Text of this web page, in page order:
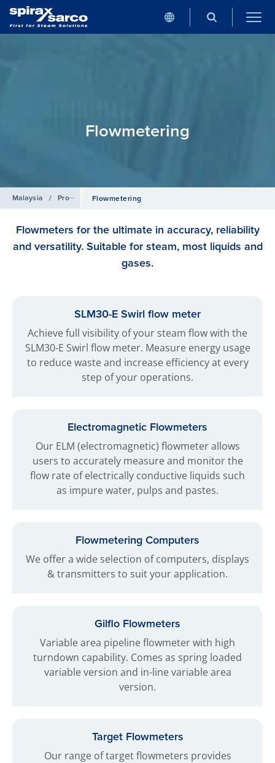
Flowmetering
Malaysia / Products Flowmetering
Flowmeters for the ultimate in accuracy, reliability
and versatility. Suitable for steam, most liquids and
gases.
SLM30-E Swirl flow meter
Achieve full visibility of your steam flow with the
SLM30-E Swirl flow meter. Measure energy usage
to reduce waste and increase efficiency at every
step of your operations.
Electromagnetic Flowmeters
Our ELM (electromagnetic) flowmeter allows
users to accurately measure and monitor the
flow rate of electrically conductive liquids such
as impure water, pulps and pastes.
Flowmetering Computers
We offer a wide selection of computers, displays
& transmitters to suit your application.
Gilflo Flowmeters
Variable area pipeline flowmeter with high
turndown capability. Comes as spring loaded
variable version and in-line variable area
version.
Target Flowmeters
Our range of target flowmeters provides